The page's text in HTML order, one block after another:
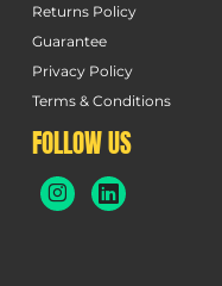
Returns Policy
Guarantee
Privacy Policy
Terms & Conditions
FOLLOW US